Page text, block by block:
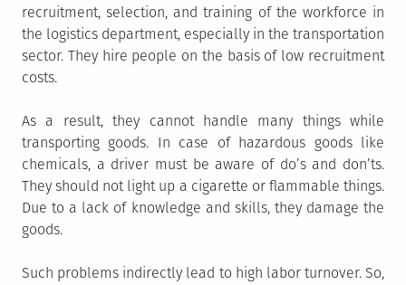
recruitment, selection, and training of the workforce in
the logistics department, especially in the transportation
sector. They hire people on the basis of low recruitment
costs.
As a result, they cannot handle many things while
transporting goods. In case of hazardous goods like
chemicals, a driver must be aware of do’s and don’ts.
They should not light up a cigarette or flammable things.
Due to a lack of knowledge and skills, they damage the
goods.
Such problems indirectly lead to high labor turnover. So,